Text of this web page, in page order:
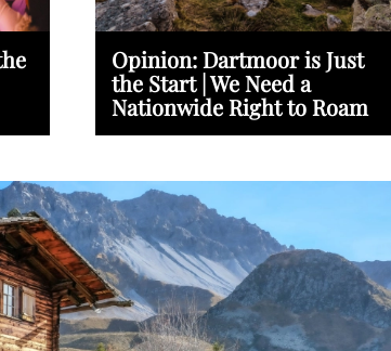
Opinion: Dartmoor is Just
the Start | We Need a
Nationwide Right to Roam